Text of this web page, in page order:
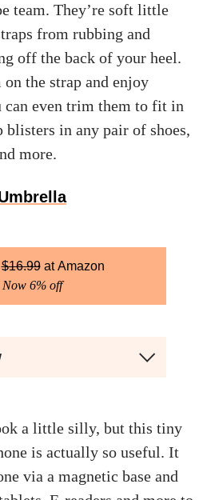
team. They’re soft little
from rubbing and
off the back of your heel.
the strap and enjoy
can even trim them to fit in
blisters in any pair of shoes,
more.
$16.99
Amazon
Now 6% off
a little silly, but this tiny
is actually so useful. It
via a magnetic base and